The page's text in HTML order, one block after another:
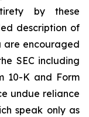
by these
description of
are encouraged
SEC including
10-K and Form
undue reliance
speak only as